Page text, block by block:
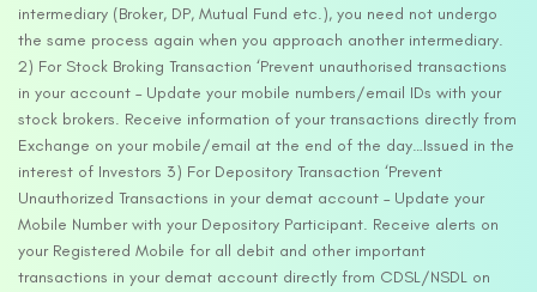
intermediary (Broker, DP, Mutual Fund etc.), you need not undergo
the same process again when you approach another intermediary.
2) For Stock Broking Transaction ‘Prevent unauthorised transactions
in your account – Update your mobile numbers/email IDs with your
stock brokers. Receive information of your transactions directly from
Exchange on your mobile/email at the end of the day…Issued in the
interest of Investors 3) For Depository Transaction ‘Prevent
Unauthorized Transactions in your demat account – Update your
Mobile Number with your Depository Participant. Receive alerts on
your Registered Mobile for all debit and other important
transactions in your demat account directly from CDSL/NSDL on